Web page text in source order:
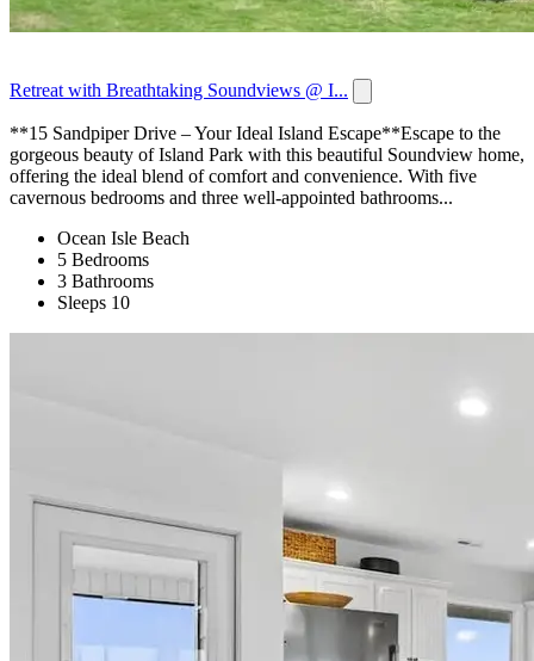
Retreat with Breathtaking Soundviews @ I...
**15 Sandpiper Drive – Your Ideal Island Escape**Escape to the
gorgeous beauty of Island Park with this beautiful Soundview home,
offering the ideal blend of comfort and convenience. With five
cavernous bedrooms and three well-appointed bathrooms...
Ocean Isle Beach
5 Bedrooms
3 Bathrooms
Sleeps 10